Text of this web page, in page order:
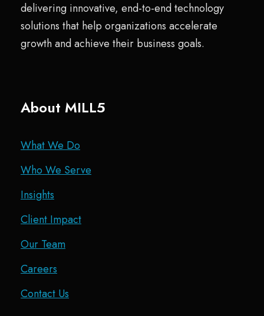
delivering innovative, end-to-end technology
solutions that help organizations accelerate
growth and achieve their business goals.
About MILL5
What We Do
Who We Serve
Insights
Client Impact
Our Team
Careers
Contact Us